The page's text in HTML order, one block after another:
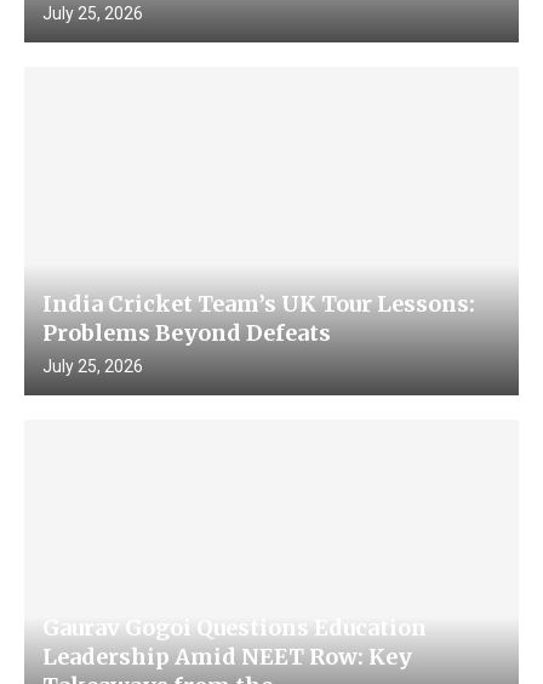
July 25, 2026
India Cricket Team’s UK Tour Lessons:
Problems Beyond Defeats
July 25, 2026
Gaurav Gogoi Questions Education
Leadership Amid NEET Row: Key